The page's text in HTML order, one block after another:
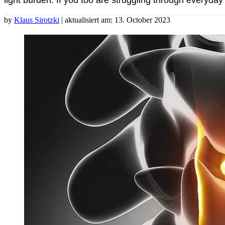
by Klaus Sirotzki | aktualisiert am: 13. October 2023